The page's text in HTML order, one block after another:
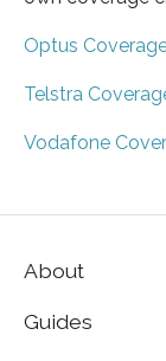
Optus
Telstra
Vodafone
About
Guides